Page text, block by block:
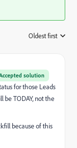
Oldest first
solution
for those Leads
be TODAY, not the
because of this